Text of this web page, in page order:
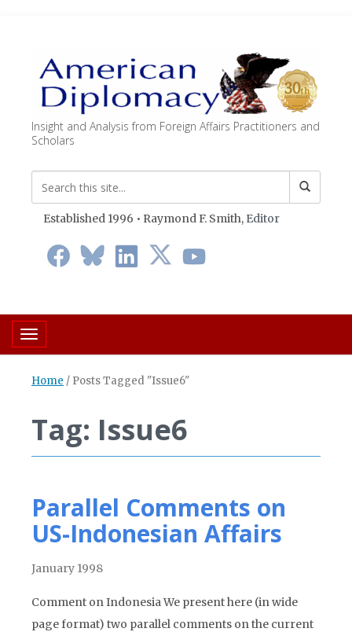
Insight and Analysis from Foreign Affairs Practitioners and
Scholars
Established 1996 • Raymond F. Smith, Editor
Toggle navigation
Home / Posts Tagged "Issue6"
Tag: Issue6
Parallel Comments on
US-Indonesian Affairs
January 1998
Comment on Indonesia We present here (in wide
page format) two parallel comments on the current